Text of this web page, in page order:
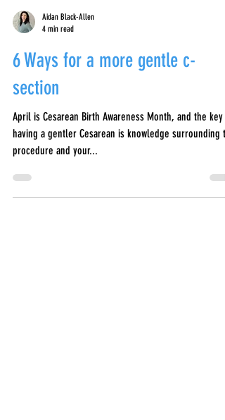
4 min read
6 Ways for a more gentle c-
section
April is Cesarean Birth Awareness Month, and the key
having a gentler Cesarean is knowledge surrounding
procedure and your...